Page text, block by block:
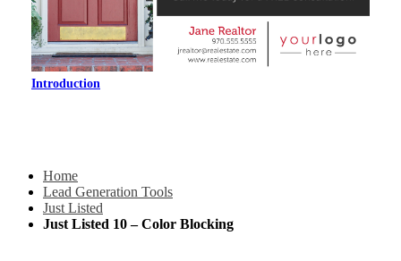
Introduction
Home
Lead Generation Tools
Just Listed
Just Listed 10 – Color Blocking